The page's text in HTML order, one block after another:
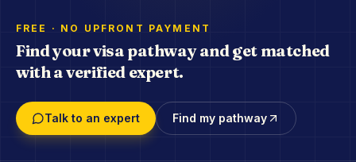
FREE · NO UPFRONT PAYMENT
Find your visa pathway and get matched
with a verified expert.
Talk to an expert Find my pathway